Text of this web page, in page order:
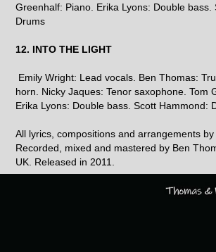
Greenhalf: Piano. Erika Lyons: Double bass.
Drums
12. INTO THE LIGHT
Emily Wright: Lead vocals. Ben Thomas:
horn. Nicky Jaques: Tenor saxophone. Tom
Erika Lyons: Double bass. Scott Hammond:
All lyrics, compositions and arrangements by
Recorded, mixed and mastered by Ben
UK. Released in 2011.